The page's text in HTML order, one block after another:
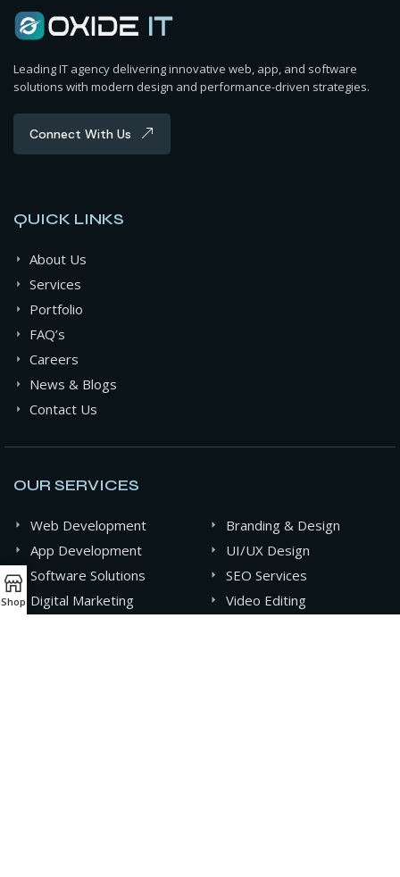
Leading IT agency delivering innovative web, app, and software
solutions with modern design and performance-driven strategies.
Connect With Us
QUICK LINKS
About Us
Services
Portfolio
FAQ’s
Careers
News & Blogs
Contact Us
OUR SERVICES
Web Development
App Development
Software Solutions
Digital Marketing
Branding & Design
UI/UX Design
SEO Services
Video Editing
Shop